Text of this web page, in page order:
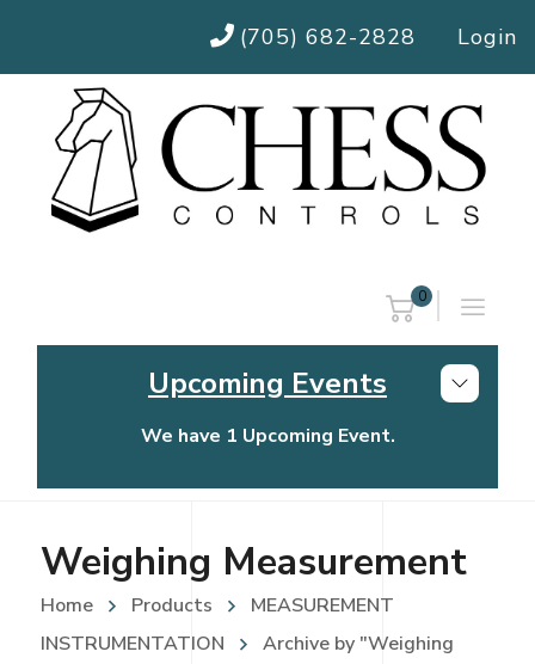
(705) 682-2828 Login
0
Upcoming Events
We have 1 Upcoming Event.
Chess Controls Golf Tournament
Weighing Measurement
Home Products
MEASUREMENT
INSTRUMENTATION
Archive by "Weighing